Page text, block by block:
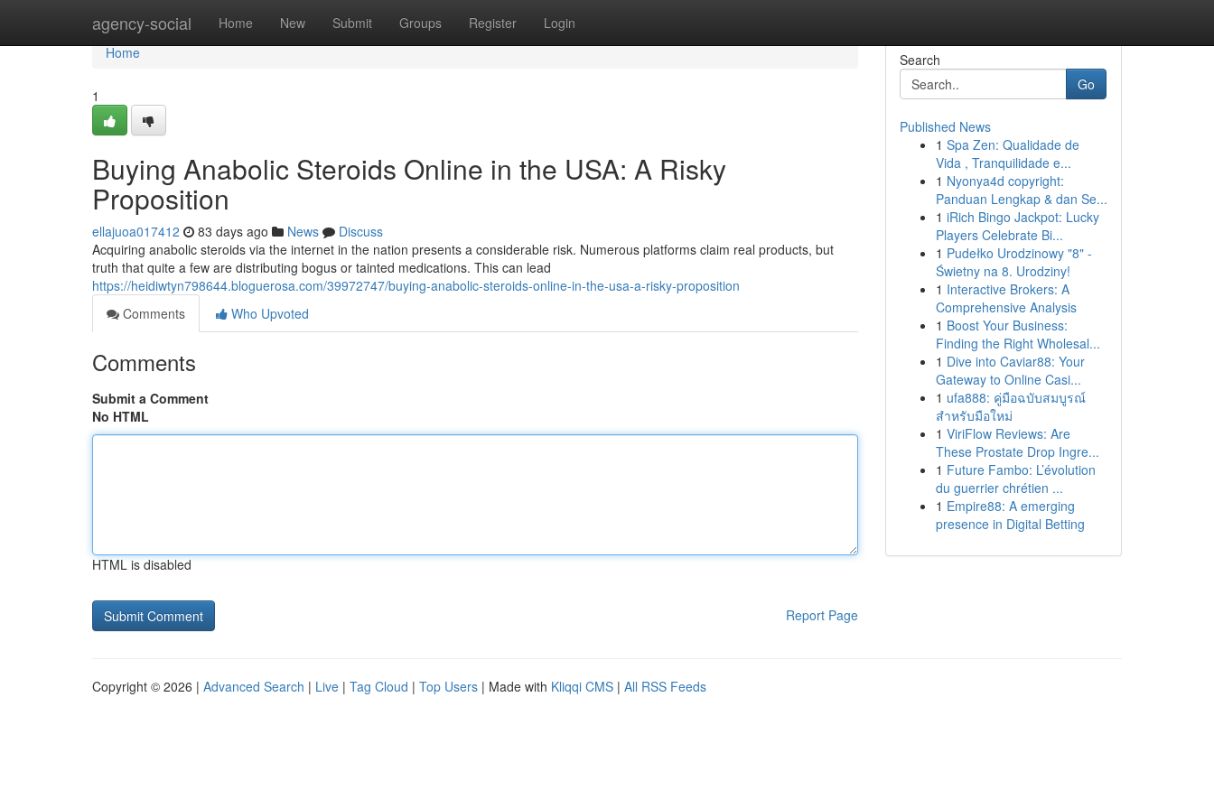
agency-social Home New Submit Groups Register Login
Home
Home
1
Buying Anabolic Steroids Online in the USA: A Risky
Proposition
ellajuoa017412 83 days ago News
Discuss
Acquiring anabolic steroids via the internet in the nation presents a considerable risk. Numerous platforms claim real products, but
truth that quite a few are distributing bogus or tainted medications. This can lead
https://heidiwtyn798644.bloguerosa.com/39972747/buying-anabolic-steroids-online-in-the-usa-a-risky-proposition
Comments
Who Upvoted
Comments
Submit a Comment
No HTML
HTML is disabled
Report Page
Search
Go
Published News
1 Spa Zen: Qualidade de
Vida , Tranquilidade e...
1 Nyonya4d copyright:
Panduan Lengkap & dan Se...
1 iRich Bingo Jackpot: Lucky
Players Celebrate Bi...
1 Pudełko Urodzinowy "8" -
Świetny na 8. Urodziny!
1 Interactive Brokers: A
Comprehensive Analysis
1 Boost Your Business:
Finding the Right Wholesal...
1 Dive into Caviar88: Your
Gateway to Online Casi...
1 ufa888: คู่มือฉบับสมบูรณ์
สำหรับมือใหม่
1 ViriFlow Reviews: Are
These Prostate Drop Ingre...
1 Future Fambo: L’évolution
du guerrier chrétien ...
1 Empire88: A emerging
presence in Digital Betting
Copyright © 2026 | Advanced Search | Live | Tag Cloud | Top Users | Made with Kliqqi CMS | All RSS Feeds